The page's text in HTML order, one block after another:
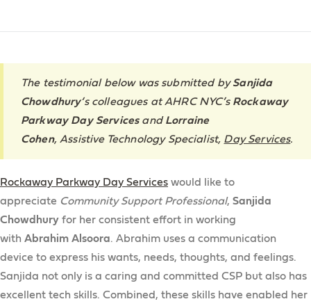
The testimonial below was submitted bySanjida
Chowdhury‘s colleagues at AHRC NYC’s Rockaway
Parkway Day ServicesandLorraine
Cohen,Assistive Technology Specialist, Day Services.
Rockaway Parkway Day Services would like to
appreciate Community Support Professional, Sanjida
Chowdhury for her consistent effort in working
with Abrahim Alsoora. Abrahim uses a communication
device to express his wants, needs, thoughts, and feelings.
Sanjida not only is a caring and committed CSP but also has
excellent tech skills. Combined, these skills have enabled her